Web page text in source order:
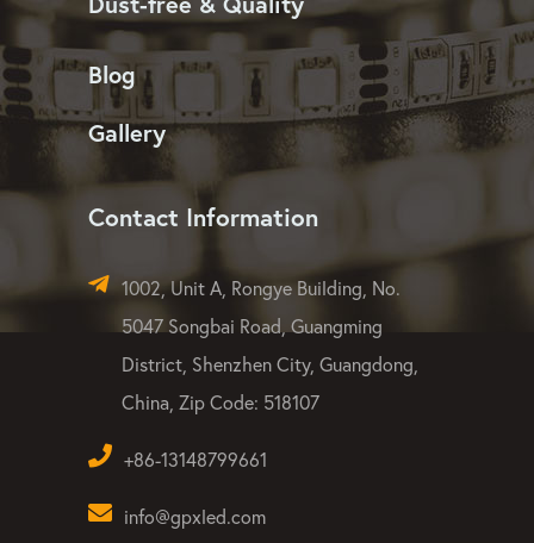
Blog
Gallery
Contact Information
1002, Unit A, Rongye Building, No.
5047 Songbai Road, Guangming
District, Shenzhen City, Guangdong,
China, Zip Code: 518107
+86-13148799661
info@gpxled.com